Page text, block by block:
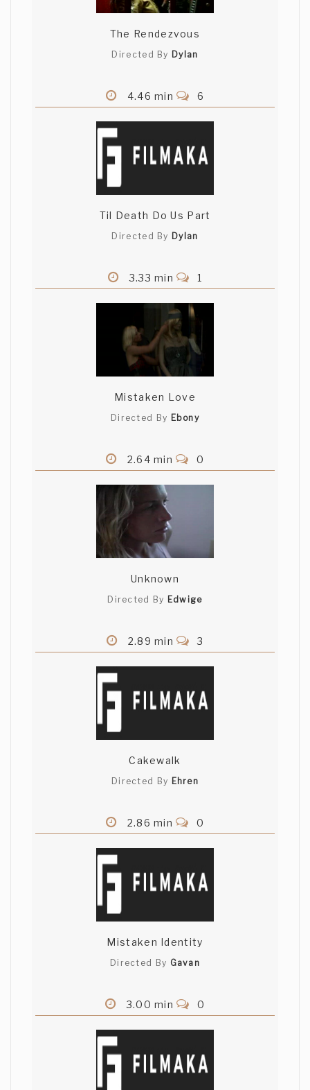
The Rendezvous
Directed By Dylan
4.46 min 6
Til Death Do Us Part
Directed By Dylan
3.33 min 1
Mistaken Love
Directed By Ebony
2.64 min 0
Unknown
Directed By Edwige
2.89 min 3
Cakewalk
Directed By Ehren
2.86 min 0
Mistaken Identity
Directed By Gavan
3.00 min 0